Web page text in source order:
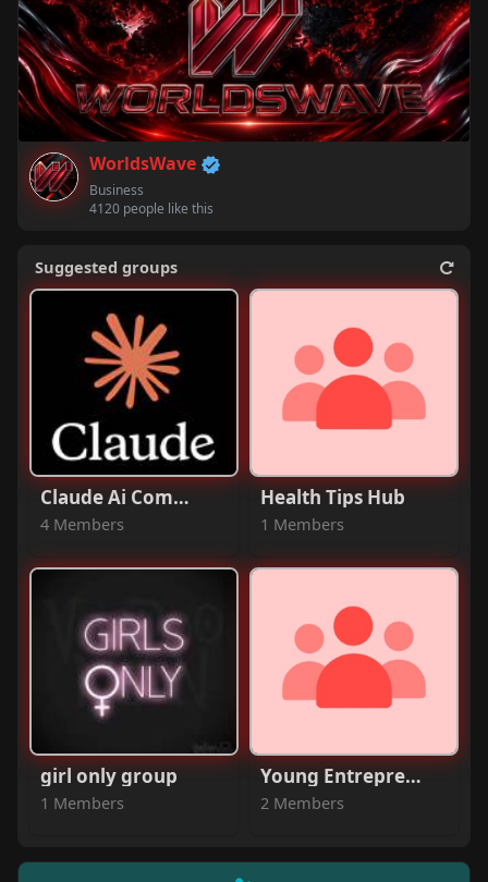
WorldsWave
Business
4120 people like this
Suggested groups
Claude Ai Community
4 Members
Health Tips Hub
1 Members
girl only group
1 Members
Young Entrepreneurs
2 Members